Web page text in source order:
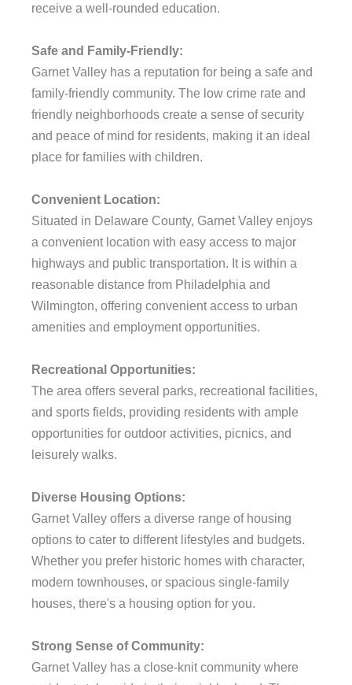
receive a well-rounded education.
Safe and Family-Friendly:
Garnet Valley has a reputation for being a safe and
family-friendly community. The low crime rate and
friendly neighborhoods create a sense of security
and peace of mind for residents, making it an ideal
place for families with children.
Convenient Location:
Situated in Delaware County, Garnet Valley enjoys
a convenient location with easy access to major
highways and public transportation. It is within a
reasonable distance from Philadelphia and
Wilmington, offering convenient access to urban
amenities and employment opportunities.
Recreational Opportunities:
The area offers several parks, recreational facilities,
and sports fields, providing residents with ample
opportunities for outdoor activities, picnics, and
leisurely walks.
Diverse Housing Options:
Garnet Valley offers a diverse range of housing
options to cater to different lifestyles and budgets.
Whether you prefer historic homes with character,
modern townhouses, or spacious single-family
houses, there's a housing option for you.
Strong Sense of Community:
Garnet Valley has a close-knit community where